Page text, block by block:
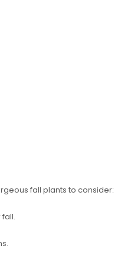
fall plants to consider: